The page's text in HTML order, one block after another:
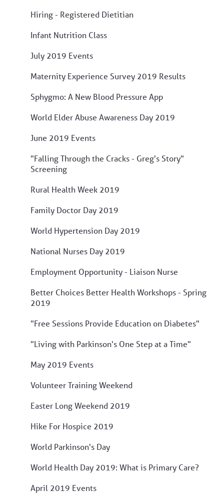
Hiring - Registered Dietitian
Infant Nutrition Class
July 2019 Events
Maternity Experience Survey 2019 Results
Sphygmo: A New Blood Pressure App
World Elder Abuse Awareness Day 2019
June 2019 Events
"Falling Through the Cracks - Greg's Story"
Screening
Rural Health Week 2019
Family Doctor Day 2019
World Hypertension Day 2019
National Nurses Day 2019
Employment Opportunity - Liaison Nurse
Better Choices Better Health Workshops - Spring
2019
"Free Sessions Provide Education on Diabetes"
"Living with Parkinson's One Step at a Time"
May 2019 Events
Volunteer Training Weekend
Easter Long Weekend 2019
Hike For Hospice 2019
World Parkinson's Day
World Health Day 2019: What is Primary Care?
April 2019 Events